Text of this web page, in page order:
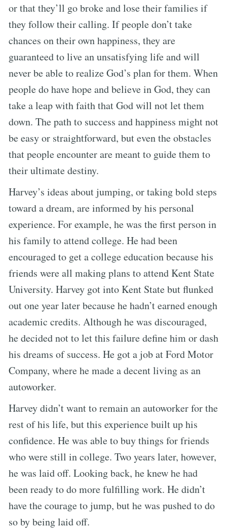
or that they’ll go broke and lose their families if
they follow their calling. If people don’t take
chances on their own happiness, they are
guaranteed to live an unsatisfying life and will
never be able to realize God’s plan for them. When
people do have hope and believe in God, they can
take a leap with faith that God will not let them
down. The path to success and happiness might not
be easy or straightforward, but even the obstacles
that people encounter are meant to guide them to
their ultimate destiny.
Harvey’s ideas about jumping, or taking bold steps
toward a dream, are informed by his personal
experience. For example, he was the first person in
his family to attend college. He had been
encouraged to get a college education because his
friends were all making plans to attend Kent State
University. Harvey got into Kent State but flunked
out one year later because he hadn’t earned enough
academic credits. Although he was discouraged,
he decided not to let this failure define him or dash
his dreams of success. He got a job at Ford Motor
Company, where he made a decent living as an
autoworker.
Harvey didn’t want to remain an autoworker for the
rest of his life, but this experience built up his
confidence. He was able to buy things for friends
who were still in college. Two years later, however,
he was laid off. Looking back, he knew he had
been ready to do more fulfilling work. He didn’t
have the courage to jump, but he was pushed to do
so by being laid off.